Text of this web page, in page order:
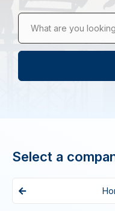
What are you
Select a